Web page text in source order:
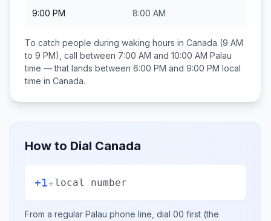
9:00 PM 8:00 AM
To catch people during waking hours in Canada (9 AM
to 9 PM), call between 7:00 AM and 10:00 AM Palau
time — that lands between 6:00 PM and 9:00 PM local
time in Canada.
How to Dial Canada
+1+local number
From a regular Palau phone line, dial 00 first (the